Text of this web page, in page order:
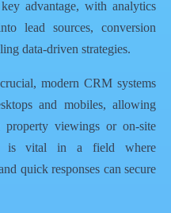
advantage, with analytics
lead sources, conversion
data-driven strategies.
modern CRM systems
and mobiles, allowing
property viewings or on-site
is vital in a field where
quick responses can secure